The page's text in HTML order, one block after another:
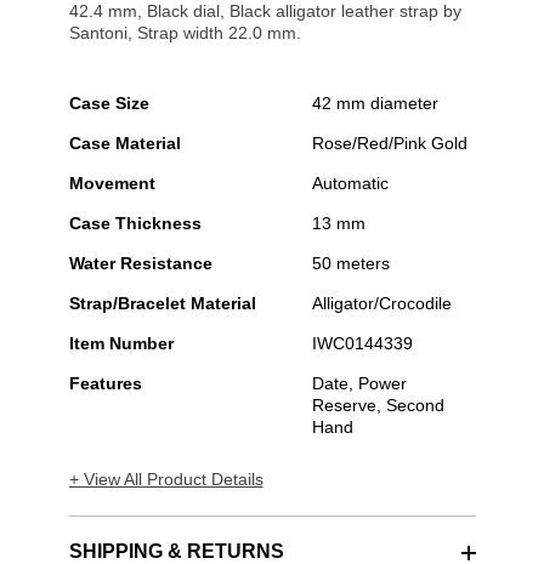
42.4 mm, Black dial, Black alligator leather strap by
Santoni, Strap width 22.0 mm.
Case Size 42 mm diameter
Case Material Rose/Red/Pink Gold
Movement Automatic
Case Thickness 13 mm
Water Resistance 50 meters
Strap/Bracelet Material Alligator/Crocodile
Item Number IWC0144339
Features
Date, Power
Reserve, Second
Hand
+ View All Product Details
SHIPPING & RETURNS